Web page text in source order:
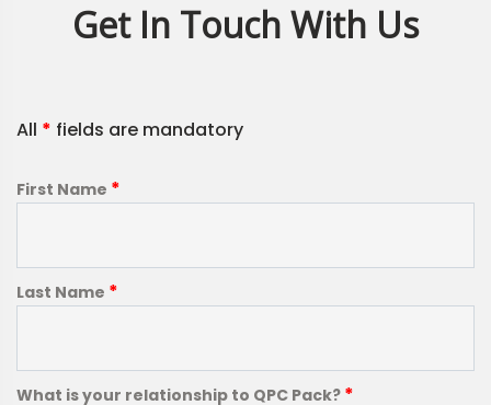
Get In Touch With Us
All * fields are mandatory
First Name *
Last Name *
What is your relationship to QPC Pack? *